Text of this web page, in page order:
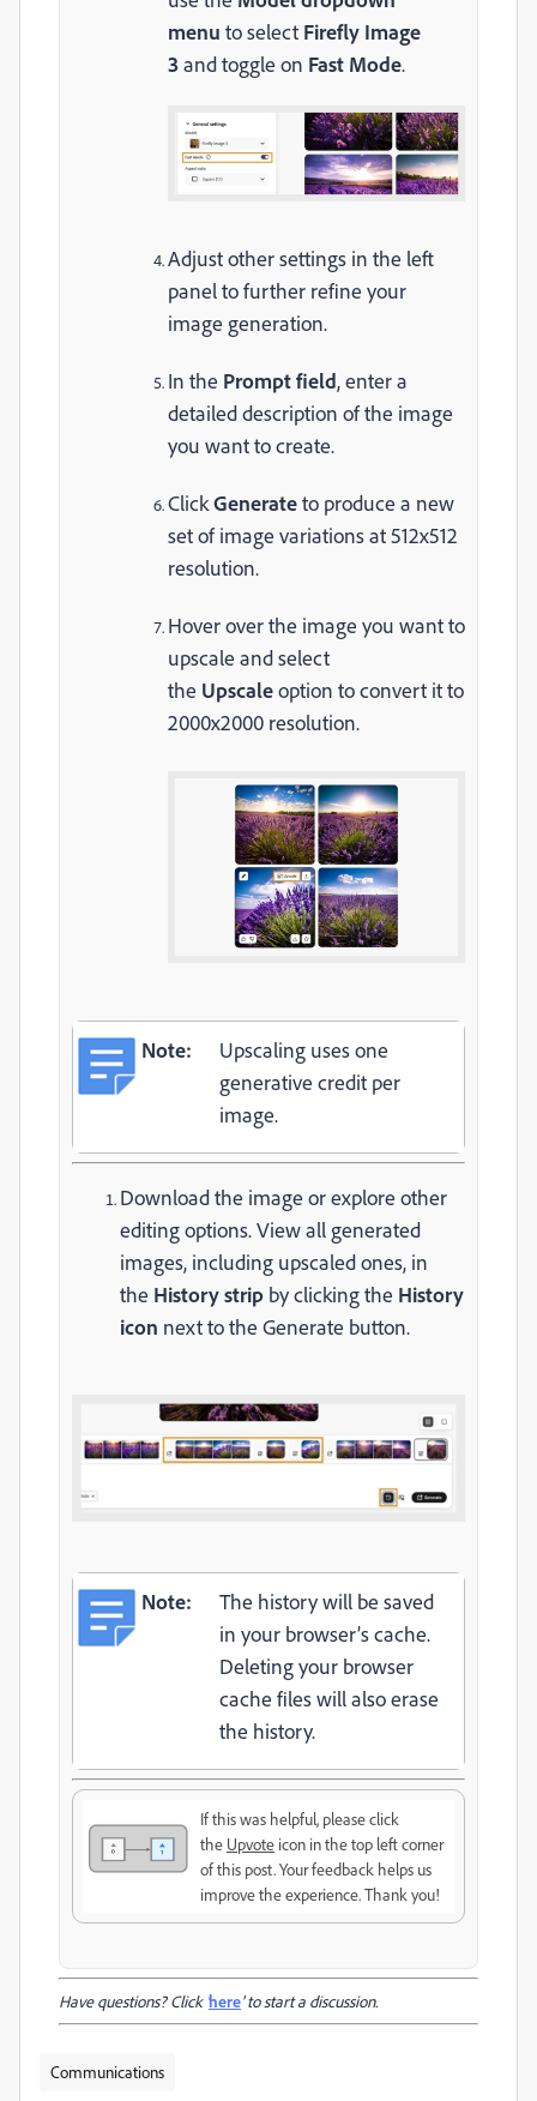
menu to select Firefly Image
3and toggle on Fast Mode.
Adjust other settings in the left
panel to further refine your
image generation.
In the Prompt field, enter a
detailed description of the image
you want to create.
ClickGenerateto produce a new
set of image variations at 512x512
resolution.
Hover over the image you want to
upscale and select
the Upscaleoption to convert it to
2000x2000 resolution.
Note:
Upscaling uses one
generative credit per
image.
Download the image or explore other
editing options. View all generated
images, including upscaled ones, in
the History strip by clicking the History
icon next to the Generate button.
Note:
The history will be saved
in your browser’s cache.
Deleting your browser
cache files will also erase
the history.
If this was helpful, please click
the Upvote icon in the top left corner
of this post. Your feedback helps us
improve the experience. Thank you!
Have questions? Click ' here' to start a discussion.
Communications